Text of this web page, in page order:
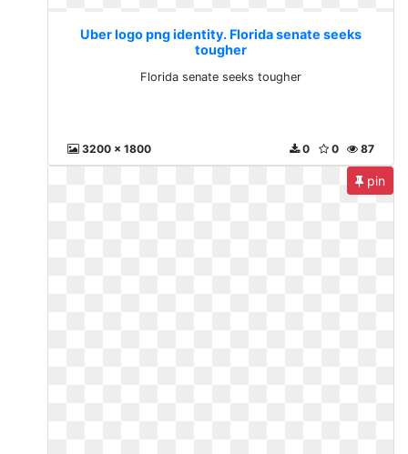
Uber logo png identity. Florida senate seeks
tougher
Florida senate seeks tougher
3200 x 1800 87
0
0
pin